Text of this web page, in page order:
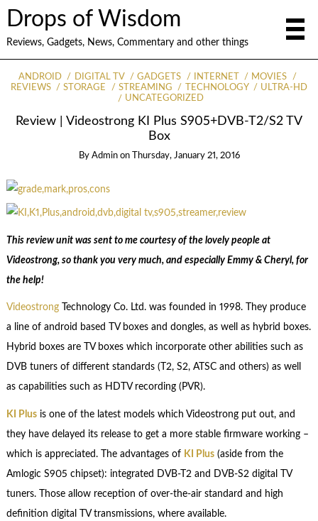
Drops of Wisdom
Reviews, Gadgets, News, Commentary and other things
ANDROID DIGITAL TV GADGETS INTERNET
MOVIES
REVIEWS
STORAGE STREAMING TECHNOLOGY
ULTRA-HD
UNCATEGORIZED
Review | Videostrong KI Plus S905+DVB-T2/S2 TV
Box
By Admin on Thursday, January 21, 2016
This review unit was sent to me courtesy of the lovely people at
Videostrong, so thank you very much, and especially Emmy & Cheryl, for
the help!
Videostrong
Technology Co. Ltd. was founded in 1998. They produce
a line of android based TV boxes and dongles, as well as hybrid boxes.
Hybrid boxes are TV boxes which incorporate other abilities such as
DVB tuners of different standards (T2, S2, ATSC and others) as well
as capabilities such as HDTV recording (PVR).
KI Plusis one of the latest models which Videostrong put out, and
they have delayed its release to get a more stable firmware working –
which is appreciated. The advantages of KI Plus(aside from the
Amlogic S905 chipset): integrated DVB-T2 and DVB-S2 digital TV
tuners. Those allow reception of over-the-air standard and high
definition digital TV transmissions, where available.